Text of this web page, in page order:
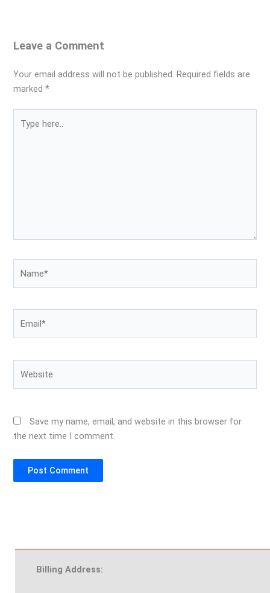
Leave a Comment
Your email address will not be published. Required fields are
marked*
here..
Save my name, email, and website in this browser for
the next time I comment.
Billing Address: